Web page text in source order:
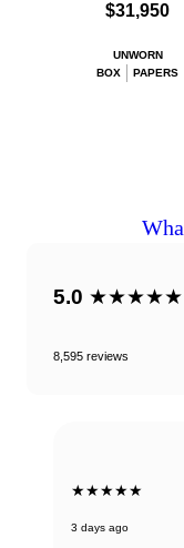
$31,950
UNWORN
BOX
PAPERS
5.0 ★★★★★
8,595 reviews
★★★★★
3 days ago